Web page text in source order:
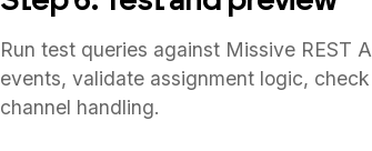
Run test queries against Missive REST
events, validate assignment logic,
channel handling.